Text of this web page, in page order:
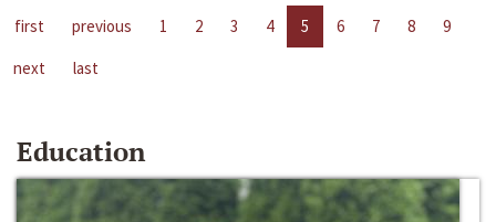
first previous 1 2 3 4 5 6 7 8
9
next
last
Education